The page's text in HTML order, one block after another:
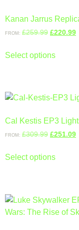
Kanan Jarrus
FROM: £259.99 £220.99
Select options
Cal Kestis EP3
FROM: £309.99 £251.09
Select options